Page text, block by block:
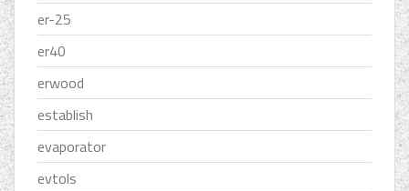
er-25
er40
erwood
establish
evaporator
evtols